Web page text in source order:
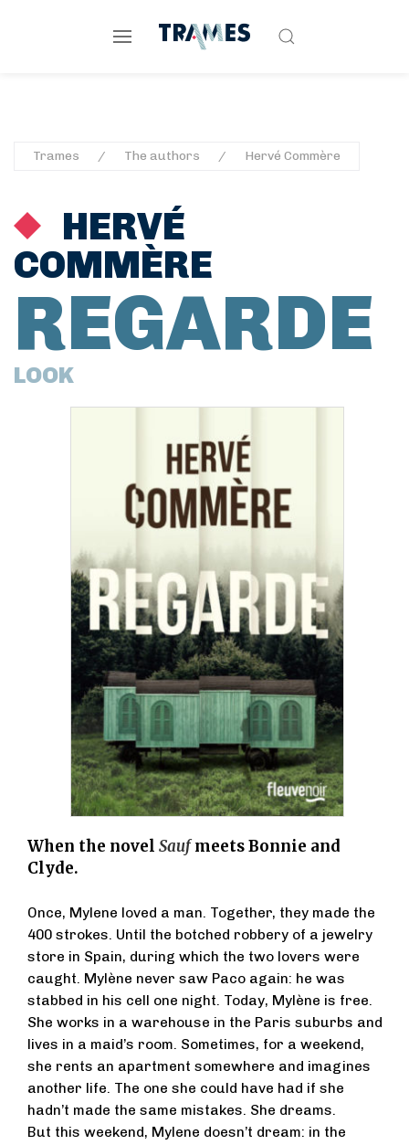
Trames The authors Hervé Commère
HERVÉ
COMMÈRE
REGARDE
LOOK
When the novel Saufmeets Bonnie and
Clyde.
Once, Mylene loved a man. Together, they made the
400 strokes. Until the botched robbery of a jewelry
store in Spain, during which the two lovers were
caught. Mylène never saw Paco again: he was
stabbed in his cell one night. Today, Mylène is free.
She works in a warehouse in the Paris suburbs and
lives in a maid’s room. Sometimes, for a weekend,
she rents an apartment somewhere and imagines
another life. The one she could have had if she
hadn’t made the same mistakes. She dreams.
But this weekend, Mylene doesn’t dream: in the